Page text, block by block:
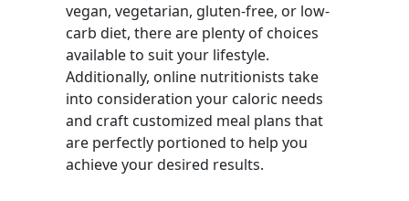
vegan, vegetarian, gluten-free, or low-
carb diet, there are plenty of choices
available to suit your lifestyle.
Additionally, online nutritionists take
into consideration your caloric needs
and craft customized meal plans that
are perfectly portioned to help you
achieve your desired results.